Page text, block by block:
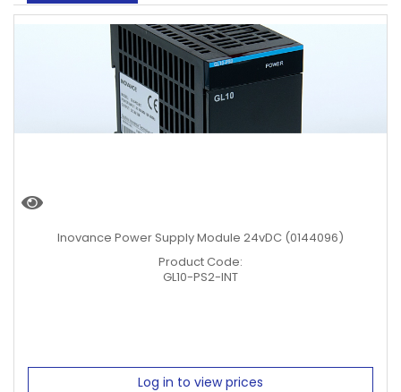
Inovance Power Supply Module 24vDC (0144096)
Product Code:
GL10-PS2-INT
Log in to view prices